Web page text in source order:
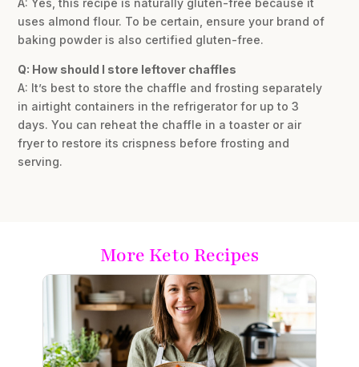
A: Yes, this recipe is naturally gluten-free because it
uses almond flour. To be certain, ensure your brand of
baking powder is also certified gluten-free.
Q: How should I store leftover chaffles
A: It’s best to store the chaffle and frosting separately
in airtight containers in the refrigerator for up to 3
days. You can reheat the chaffle in a toaster or air
fryer to restore its crispness before frosting and
serving.
More Keto Recipes